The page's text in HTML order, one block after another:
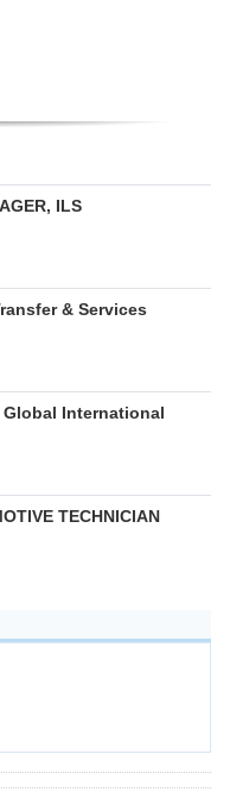
ILS
& Services
Global International
TECHNICIAN